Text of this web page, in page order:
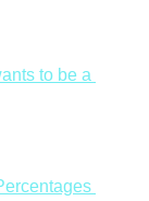
to be a